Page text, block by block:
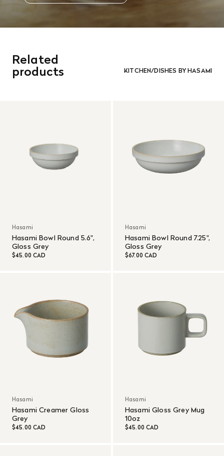
Related
products KITCHEN/DISHES BY HASAMI
Hasami
Hasami Bowl Round 5.6",
Gloss Grey
$45.00 CAD
Hasami
Hasami Bowl Round 7.25",
Gloss Grey
$67.00 CAD
Hasami
Hasami Creamer Gloss
Grey
$45.00 CAD
Hasami
Hasami Gloss Grey Mug
10oz
$45.00 CAD